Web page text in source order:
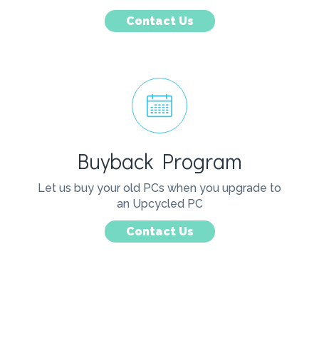
Contact Us
Buyback Program
Let us buy your old PCs when you upgrade to
an Upcycled PC
Contact Us